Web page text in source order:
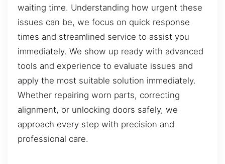
waiting time. Understanding how urgent these
issues can be, we focus on quick response
times and streamlined service to assist you
immediately. We show up ready with advanced
tools and experience to evaluate issues and
apply the most suitable solution immediately.
Whether repairing worn parts, correcting
alignment, or unlocking doors safely, we
approach every step with precision and
professional care.